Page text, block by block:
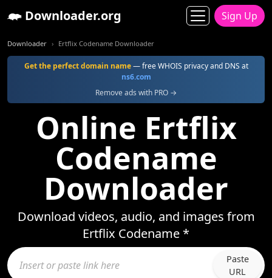
Downloader.org Sign Up
Downloader Ertflix Codename Downloader
Get the perfect domain name— free WHOIS privacy and DNS at
ns6.com
Remove ads with PRO →
Online Ertflix
Codename
Downloader
Download videos, audio, and images from
Ertflix Codename *
Paste
URL